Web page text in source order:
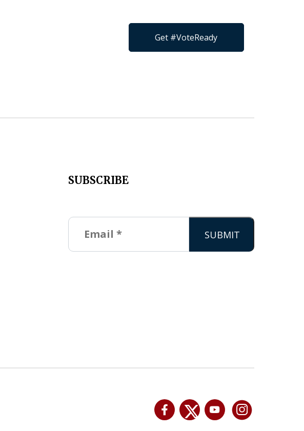
Get #VoteReady
SUBSCRIBE